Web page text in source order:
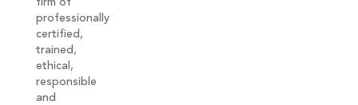
firm of
professionally
certified,
trained,
ethical,
responsible
and